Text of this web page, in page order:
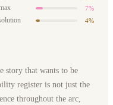
7%
4%
story that wants to be
register is not just the
throughout the arc,